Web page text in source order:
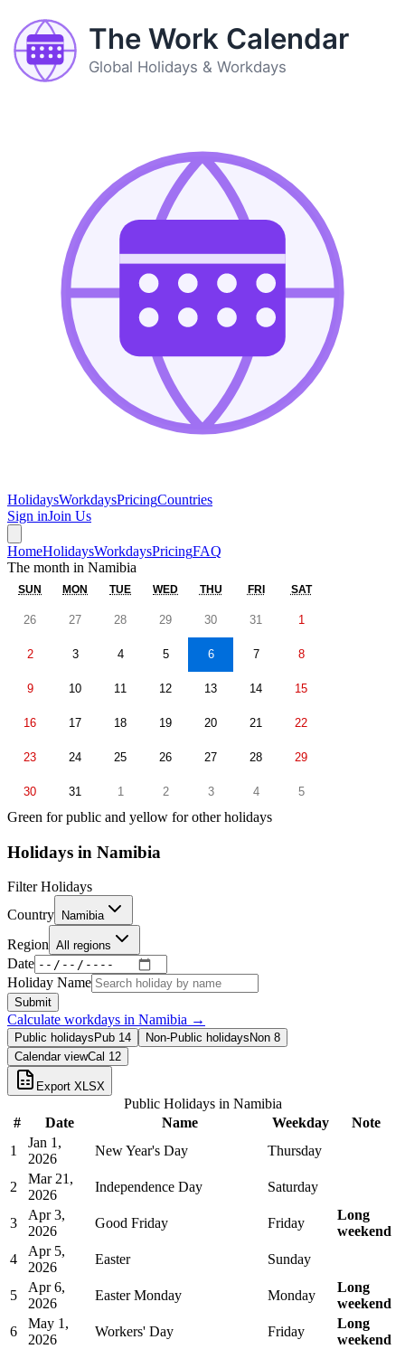
The Work Calendar
Global Holidays & Workdays
HolidaysWorkdaysPricingCountries
Sign inJoin Us
HomeHolidaysWorkdaysPricingFAQ
The month in Namibia
SUN MON TUE WED THU FRI SAT
26 27 28 29 30 31 1
2 3 4 5 6 7 8
9 10 11 12 13 14 15
16 17 18 19 20 21 22
23 24 25 26 27 28 29
30 31 1 2 3 4 5
Green for public and yellow for other holidays
Holidays in Namibia
Filter Holidays
Country
Namibia
Region All regions
Date
Holiday Name
Submit
Calculate workdays in Namibia →
Public holidays Pub 14 Non-Public holidays Non 8
Calendar viewCal 12
Export XLSX
Public Holidays in Namibia
#
Date Name Weekday
Note
1
Jan 1,
2026
New Year's Day Thursday
2
Mar 21,
2026
Independence Day Saturday
3
Apr 3,
2026
Good Friday Friday
Long
weekend
4
Apr 5,
2026
Easter Sunday
5
Apr 6,
2026
Easter Monday Monday
Long
weekend
6
May 1,
2026
Workers' Day Friday
Long
weekend